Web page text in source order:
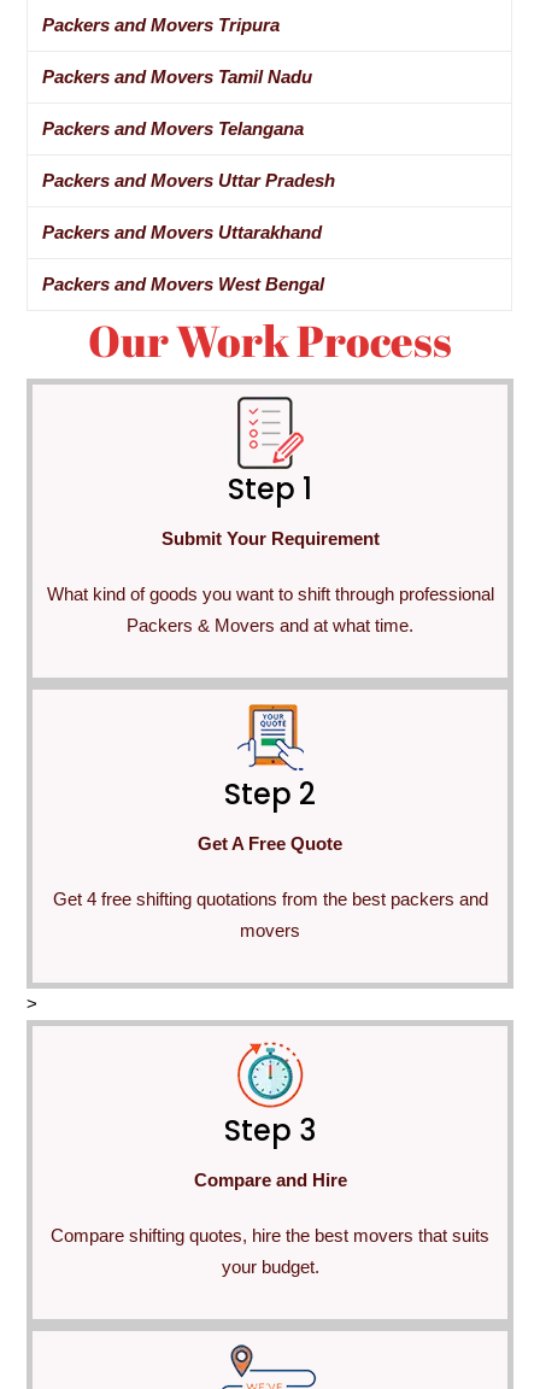
Packers and Movers Tripura
Packers and Movers Tamil Nadu
Packers and Movers Telangana
Packers and Movers Uttar Pradesh
Packers and Movers Uttarakhand
Packers and Movers West Bengal
Our Work Process
Step 1
Submit Your Requirement
What kind of goods you want to shift through professional
Packers & Movers and at what time.
Step 2
Get A Free Quote
Get 4 free shifting quotations from the best packers and
movers
>
Step 3
Compare and Hire
Compare shifting quotes, hire the best movers that suits
your budget.